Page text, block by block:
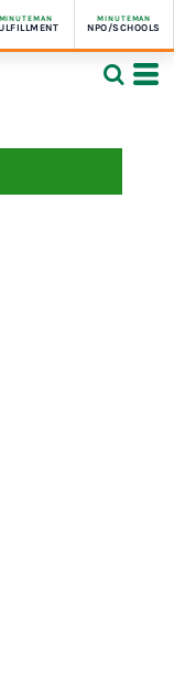
MINUTEMAN MINUTEMAN
NPO/SCHOOLS